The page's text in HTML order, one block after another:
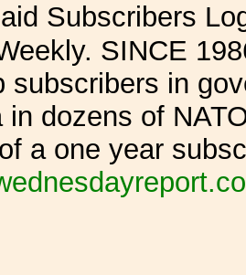
Subscribers
SINCE
subscribers in
in dozens of
a one year